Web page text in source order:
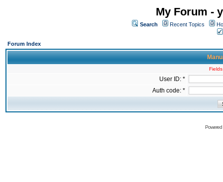
My Forum -
Search Recent Topics
Forum Index
User ID: *
Auth code: *